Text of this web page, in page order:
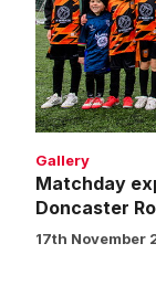
Imps
2
Doncaster
Rovers
1
Gallery
Matchday
Doncaster
17th November